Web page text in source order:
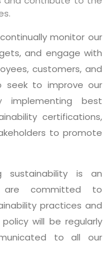
monitor our
and engage with
customers, and
seek to improve our
implementing best
certifications,
to promote
sustainability is an
are committed to
practices and
will be regularly
to all our